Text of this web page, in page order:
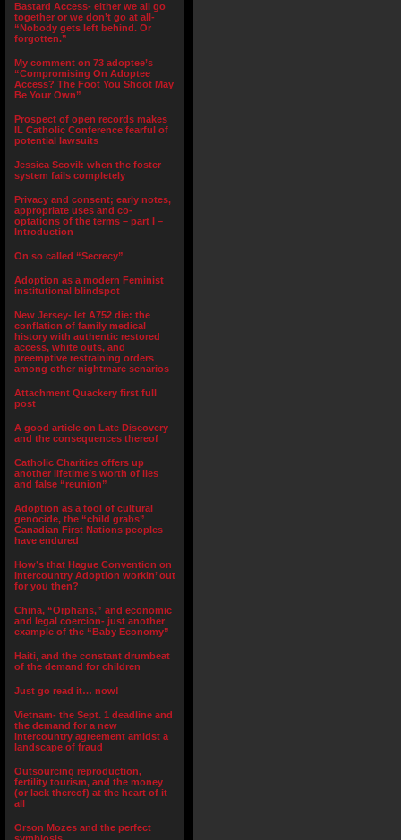
Bastard Access- either we all go
together or we don’t go at all-
“Nobody gets left behind. Or
forgotten.”
My comment on 73 adoptee’s
“Compromising On Adoptee
Access? The Foot You Shoot May
Be Your Own”
Prospect of open records makes
IL Catholic Conference fearful of
potential lawsuits
Jessica Scovil: when the foster
system fails completely
Privacy and consent; early notes,
appropriate uses and co-
optations of the terms – part I –
Introduction
On so called “Secrecy”
Adoption as a modern Feminist
institutional blindspot
New Jersey- let A752 die: the
conflation of family medical
history with authentic restored
access, white outs, and
preemptive restraining orders
among other nightmare senarios
Attachment Quackery first full
post
A good article on Late Discovery
and the consequences thereof
Catholic Charities offers up
another lifetime’s worth of lies
and false “reunion”
Adoption as a tool of cultural
genocide, the “child grabs”
Canadian First Nations peoples
have endured
How’s that Hague Convention on
Intercountry Adoption workin’ out
for you then?
China, “Orphans,” and economic
and legal coercion- just another
example of the “Baby Economy”
Haiti, and the constant drumbeat
of the demand for children
Just go read it… now!
Vietnam- the Sept. 1 deadline and
the demand for a new
intercountry agreement amidst a
landscape of fraud
Outsourcing reproduction,
fertility tourism, and the money
(or lack thereof) at the heart of it
all
Orson Mozes and the perfect